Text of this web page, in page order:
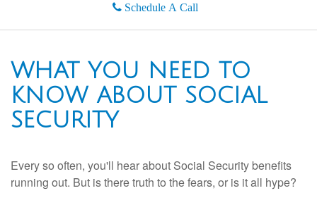
Schedule A Call
WHAT YOU NEED TO
KNOW ABOUT SOCIAL
SECURITY
Every so often, you'll hear about Social Security benefits
running out. But is there truth to the fears, or is it all hype?